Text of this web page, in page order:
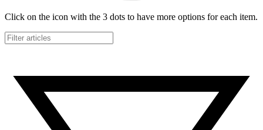
Click on the icon with the 3 dots to have more options for each item.